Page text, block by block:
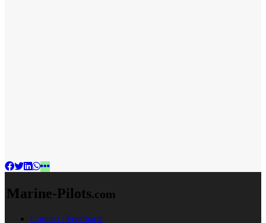
Marine-Pilots.com
Contact / Feedback